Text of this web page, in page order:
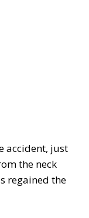
accident, just
the neck
regained the